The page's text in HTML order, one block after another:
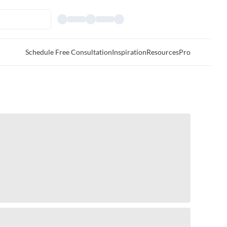
Schedule Free ConsultationInspirationResourcesPro